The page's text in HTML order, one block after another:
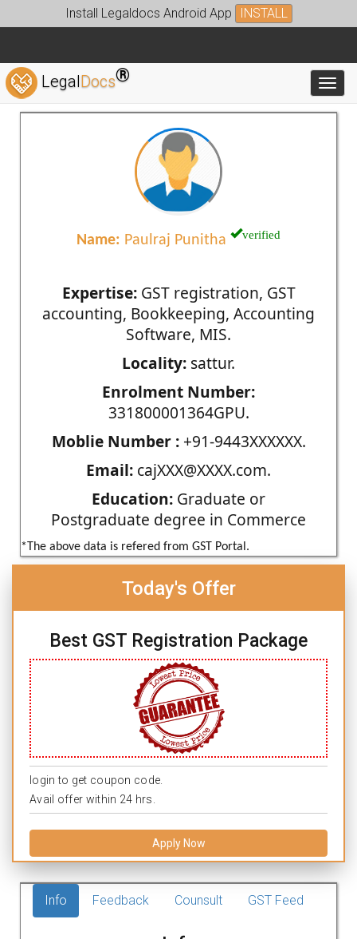
Install Legaldocs Android App INSTALL
LegalDocs®
Name: Paulraj Punitha verified
Expertise:GST registration, GST
accounting, Bookkeeping, Accounting
Software, MIS.
Locality: sattur.
Enrolment Number:
331800001364GPU.
Moblie Number :+91-9443XXXXXX.
Email: cajXXX@XXXX.com.
Education: Graduate or
Postgraduate degree in Commerce
*The above data is refered from GST Portal.
Today's Offer
Best GST Registration Package
login to get coupon code.
Avail offer within 24 hrs.
Apply Now
Info Feedback Counsult GST Feed